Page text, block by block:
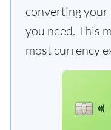
converting your
you need. This
most currency